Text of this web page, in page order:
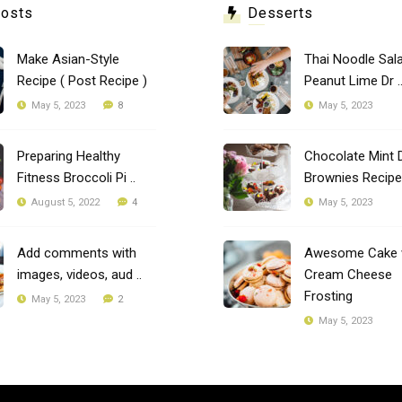
Make Asian-Style
Recipe ( Post Recipe )
May 5, 2023 8
Preparing Healthy
Fitness Broccoli Pi ..
August 5, 2022 4
Add comments with
images, videos, aud ..
May 5, 2023 2
Desserts
Thai Noodle
Peanut Lime Dr ..
May 5, 2023
Chocolate Mint
Brownies Recipe
May 5, 2023
Awesome Cake
Cream Cheese
Frosting
May 5, 2023